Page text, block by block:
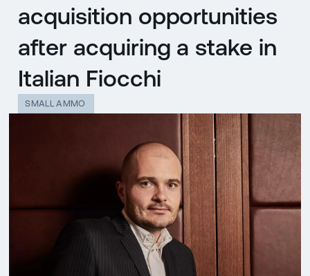
acquisition opportunities
after acquiring a stake in
Italian Fiocchi
SMALL AMMO